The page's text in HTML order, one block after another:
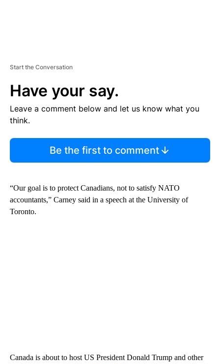
Start the Conversation
Have your say.
Leave a comment below and let us know what you
think.
Be the first to comment
“Our goal is to protect Canadians, not to satisfy NATO
accountants,” Carney said in a speech at the University of
Toronto.
Canada is about to host US President Donald Trump and other